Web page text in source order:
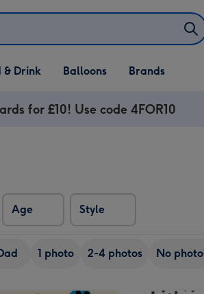
& Drink
& Drink
Open Balloons
dropdown
Balloons Brands
for £10! Use code 4FOR10
Age Style
1 photo 2-4 photos No